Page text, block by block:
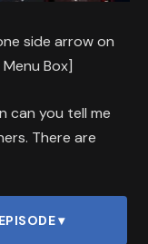
side arrow on
Box]
can you tell me
There are
▾